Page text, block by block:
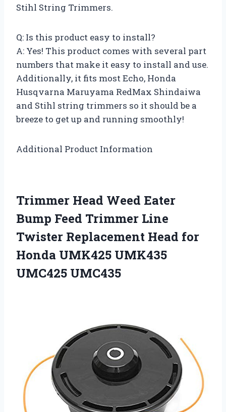
Stihl String Trimmers.
Q: Is this product easy to install?
A: Yes! This product comes with several part
numbers that make it easy to install and use.
Additionally, it fits most Echo, Honda
Husqvarna Maruyama RedMax Shindaiwa
and Stihl string trimmers so it should be a
breeze to get up and running smoothly!
Additional Product Information
Trimmer Head Weed Eater
Bump Feed Trimmer Line
Twister Replacement Head for
Honda UMK425 UMK435
UMC425 UMC435